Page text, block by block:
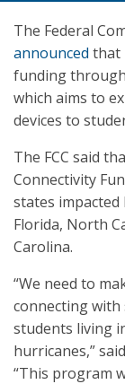
The Federal
announced that
funding
which aims to
devices to
The FCC said
Connectivity
states impacted
Florida, North
Carolina.
“We need to
connecting with
students living
hurricanes,”
“This program